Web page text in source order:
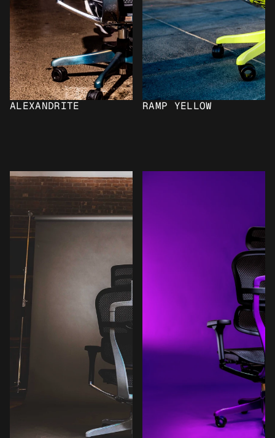
ALEXANDRITE RAMP YELLOW